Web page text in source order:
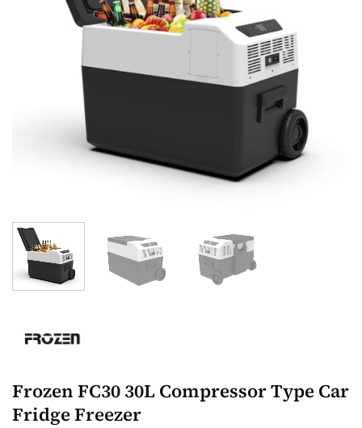
Frozen FC30 30L Compressor Type Car
Fridge Freezer